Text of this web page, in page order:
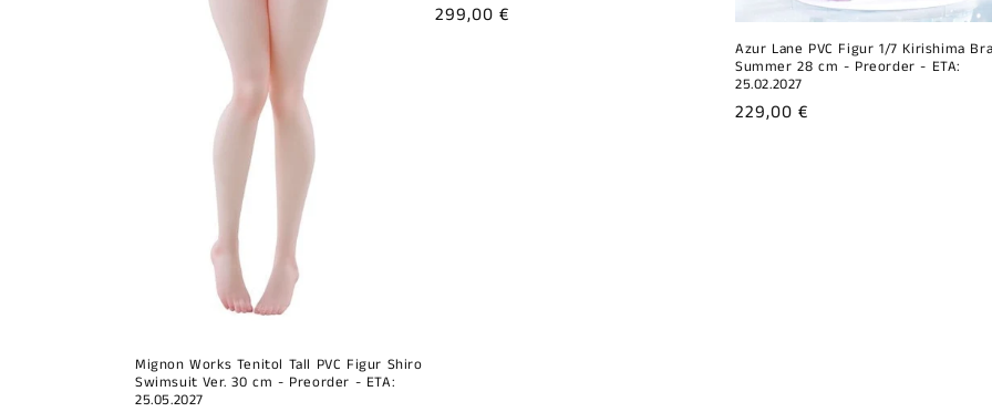
Mignon Works Tenitol Tall PVC Figur Shiro
Swimsuit Ver. 30 cm - Preorder - ETA:
25.05.2027
Regular
299,00 €
Azur Lane PVC Figur 1/7 Kirishima
Summer 28 cm - Preorder - ETA:
25.02.2027
Regular
229,00 €